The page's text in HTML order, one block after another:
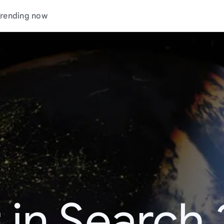
now